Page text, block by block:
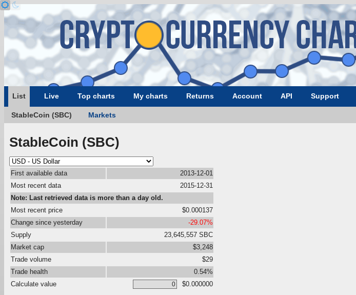
List Live Top charts My charts Returns Account API Support
StableCoin (SBC) Markets
StableCoin (SBC)
First available data
2013-12-01
Most recent data
2015-12-31
Note: Last retrieved data is more than a day old.
Most recent price
$0.000137
Change since yesterday
-29.07%
Supply
23,645,557 SBC
Market cap
$3,248
Trade volume
$29
Trade health
0.54%
Calculate value
$0.000000